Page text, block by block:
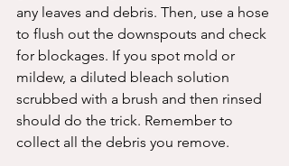
any leaves and debris. Then, use a hose
to flush out the downspouts and check
for blockages. If you spot mold or
mildew, a diluted bleach solution
scrubbed with a brush and then rinsed
should do the trick. Remember to
collect all the debris you remove.